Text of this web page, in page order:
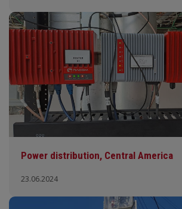
Power distribution, Central America
23.06.2024